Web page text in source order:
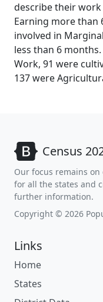
describe their
Earning more than
involved in
less than 6
Work, 91 were
137 were
Census
Our focus remains
for all the states and
further information.
Copyright © 2026
Links
Home
States